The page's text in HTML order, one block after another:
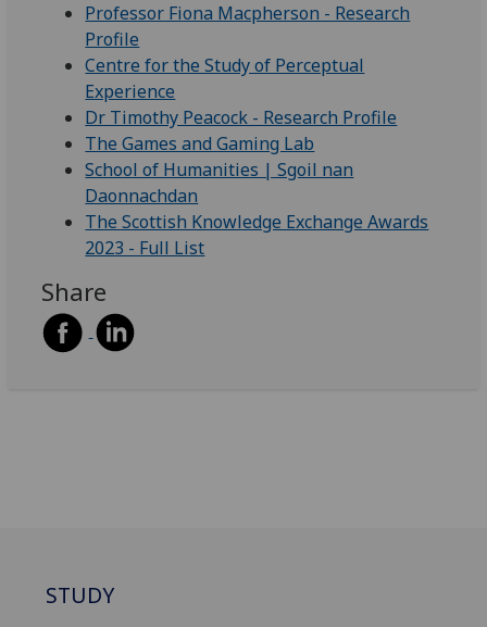
Professor Fiona Macpherson - Research
Profile
Centre for the Study of Perceptual
Experience
Dr Timothy Peacock - Research Profile
The Games and Gaming Lab
School of Humanities | Sgoil nan
Daonnachdan
The Scottish Knowledge Exchange Awards
2023 - Full List
Share
STUDY